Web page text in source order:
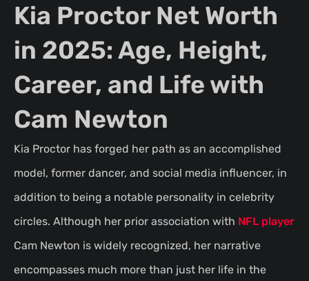
Kia Proctor Net Worth
in 2025: Age, Height,
Career, and Life with
Cam Newton
Kia Proctor has forged her path as an accomplished
model, former dancer, and social media influencer, in
addition to being a notable personality in celebrity
circles. Although her prior association with NFL player
Cam Newton is widely recognized, her narrative
encompasses much more than just her life in the